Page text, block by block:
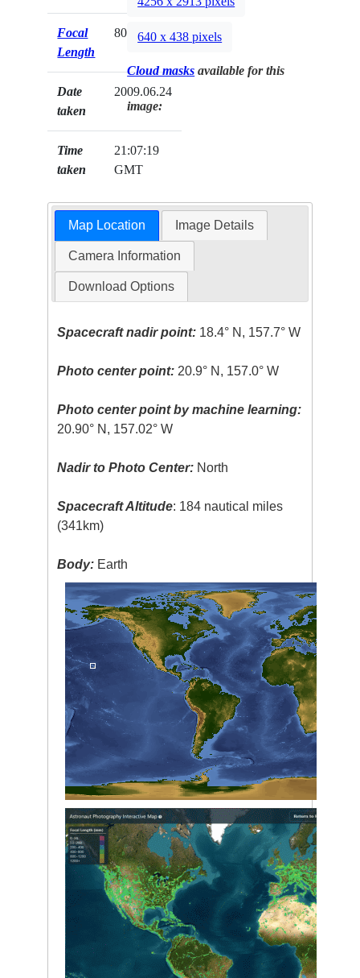
Focal
Length
800mm
Date
taken
2009.06.24
Time
taken
21:07:19
GMT
640 x 438 pixels
Cloud masks available for this
image:
Map Location Image Details
Camera Information
Download Options
Spacecraft nadir point: 18.4° N, 157.7° W
Photo center point: 20.9° N, 157.0° W
Photo center point by machine learning:
20.90° N, 157.02° W
Nadir to Photo Center: North
Spacecraft Altitude: 184 nautical miles
(341km)
Body: Earth